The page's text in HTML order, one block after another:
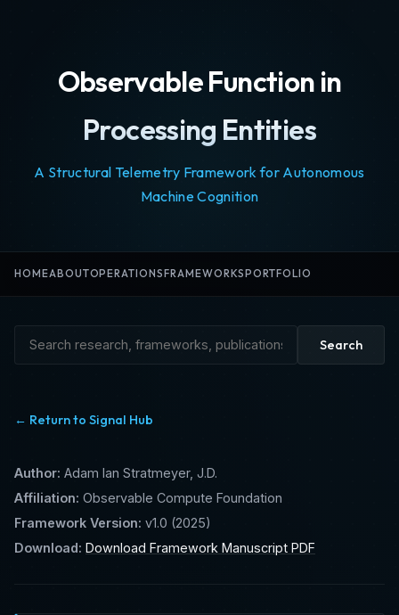
Observable Function in
Processing Entities
A Structural Telemetry Framework for Autonomous
Machine Cognition
HOMEABOUTOPERATIONSFRAMEWORKSPORTFOLIO
Search
← Return to Signal Hub
Author: Adam Ian Stratmeyer, J.D.
Affiliation: Observable Compute Foundation
Framework Version: v1.0 (2025)
Download: Download Framework Manuscript PDF